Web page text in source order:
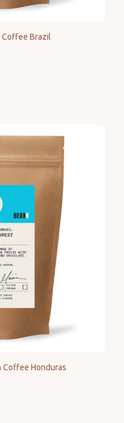
Coffee Brazil
Coffee Honduras